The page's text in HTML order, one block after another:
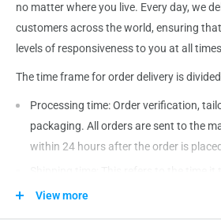
no matter where you live. Every day, we
customers across the world, ensuring
levels of responsiveness to you at all
The time frame for order delivery is
Processing time: Order verification,
packaging. All orders are sent to the
within 24 hours after the order is
shipped from our warehouse to the
View more